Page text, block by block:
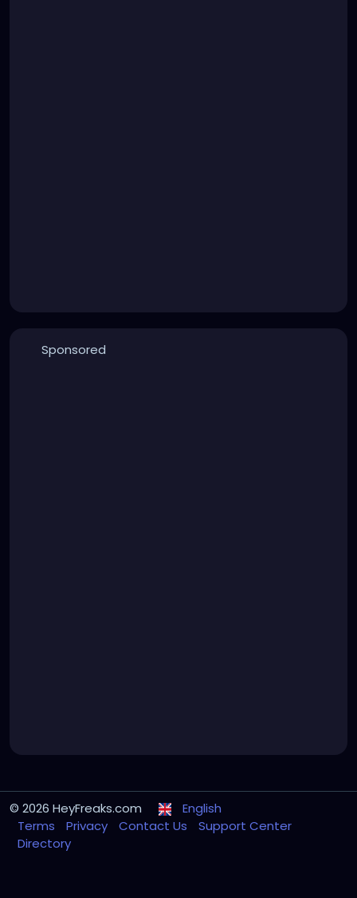
Sponsored
© 2026 HeyFreaks.com
English
Terms
Privacy Contact Us
Support Center
Directory